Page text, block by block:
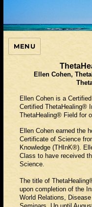
ThetaHealing
MENU
Ellen Cohen,
Ellen Cohen is a
Certified ThetaHealing®
ThetaHealing® Field for
Ellen Cohen earned the
Certificate of Science
Knowledge (THInK®).
Class to have received
Science.
The title of
upon completion of the
World Relations,